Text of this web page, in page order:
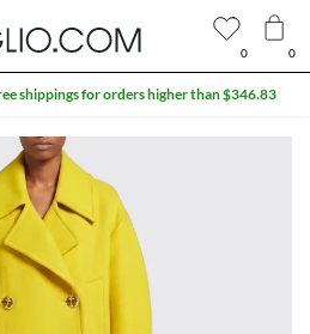
0 0
shippings for orders higher than $346.83